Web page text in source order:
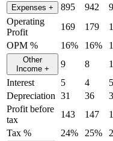
Expenses + 895 942
Operating
Profit
169 179
OPM %
16% 16%
Other
Income + 9 8
Interest
5 4 5
Depreciation 31 36
Profit before
tax
143 147
Tax %
24% 25%